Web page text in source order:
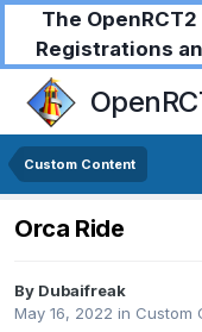
The
Registrations
Custom Content
Orca Ride
By Dubaifreak
May 16, 2022 in Custom